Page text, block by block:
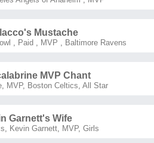
Mustache
Paid MVP Baltimore Ravens
MVP Chant
, MVP, Boston Celtics All Star
Garnett's Wife
Kevin Garnett, MVP, Girls